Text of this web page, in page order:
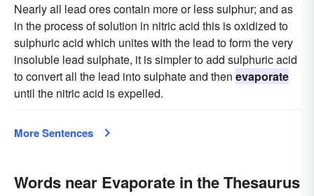
Nearly all lead ores contain more or less sulphur; and as
in the process of solution in nitric acid this is oxidized to
sulphuric acid which unites with the lead to form the very
insoluble lead sulphate, it is simpler to add sulphuric acid
to convert all the lead into sulphate and then evaporate
until the nitric acid is expelled.
More Sentences
Words near Evaporate in the Thesaurus